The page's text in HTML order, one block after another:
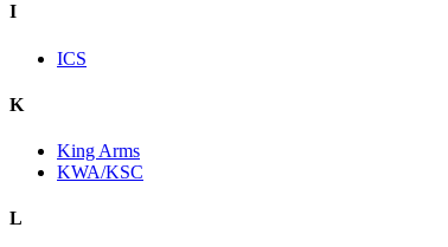
I
ICS
K
King Arms
KWA/KSC
L